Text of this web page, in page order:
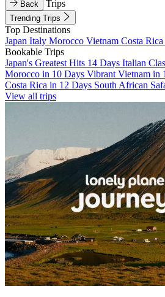
Back Trips
Trending Trips
Top Destinations
Japan Italy Morocco Vietnam Costa Rica
Bookable Trips
Japan's Greatest Hits 14 Days Italian
Morocco in 10 Days Vibrant Vietnam in
Costa Rica in 12 Days South African
View all trips